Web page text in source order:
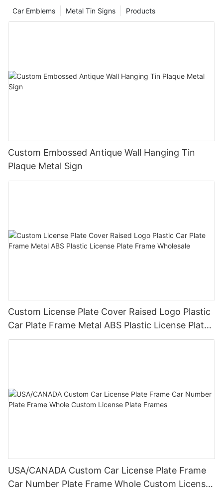
Products
Metal Tin Signs
Car Emblems
Custom Embossed Antique Wall Hanging Tin
Plaque Metal Sign
Custom License Plate Cover Raised Logo Plastic
Car Plate Frame Metal ABS Plastic License Plate
Frame Wholesale
USA/CANADA Custom Car License Plate Frame
Car Number Plate Frame Whole Custom License